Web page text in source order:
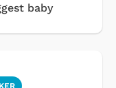
baby